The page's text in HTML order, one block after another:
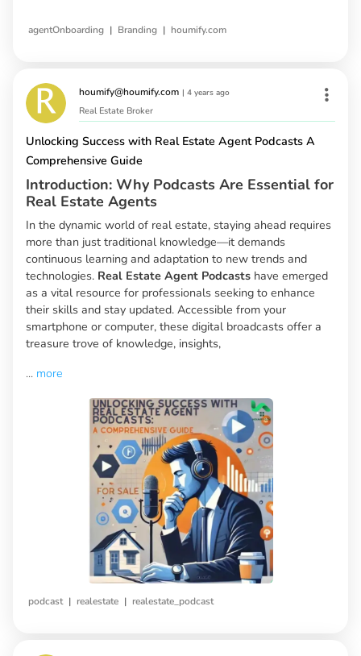
agentOnboarding | Branding | houmify.com
houmify@houmify.com | 4 years ago
Real Estate Broker
Unlocking Success with Real Estate Agent Podcasts A
Comprehensive Guide
Introduction: Why Podcasts Are Essential for
Real Estate Agents
In the dynamic world of real estate, staying ahead requires
more than just traditional knowledge—it demands
continuous learning and adaptation to new trends and
technologies. Real Estate Agent Podcasts have emerged
as a vital resource for professionals seeking to enhance
their skills and stay updated. Accessible from your
smartphone or computer, these digital broadcasts offer a
treasure trove of knowledge, insights,
... more
podcast | realestate | realestate_podcast